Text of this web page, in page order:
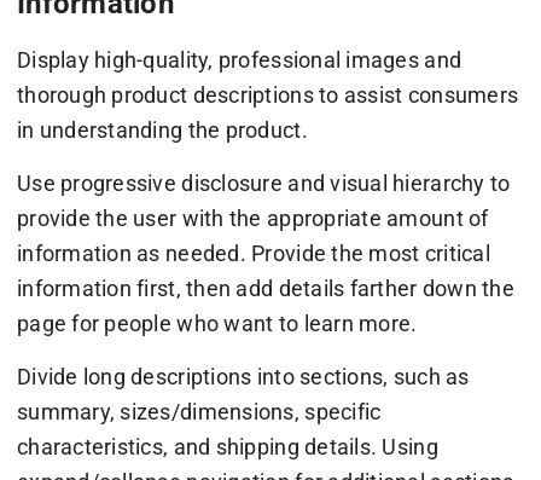
Display high-quality, professional images and
thorough product descriptions to assist consumers
in understanding the product.
Use progressive disclosure and visual hierarchy to
provide the user with the appropriate amount of
information as needed. Provide the most critical
information first, then add details farther down the
page for people who want to learn more.
Divide long descriptions into sections, such as
summary, sizes/dimensions, specific
characteristics, and shipping details. Using